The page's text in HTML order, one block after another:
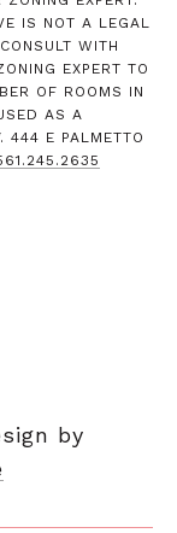
IS NOT A LEGAL
WITH
EXPERT TO
OF ROOMS IN
AS A
444 E PALMETTO
by